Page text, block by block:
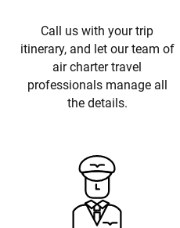
Call us with your trip
itinerary, and let our team of
air charter travel
professionals manage all
the details.